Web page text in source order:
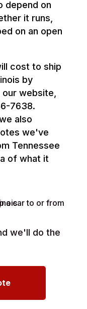
depend on
it runs,
on an open
cost to ship
by
website,
7638.
also
we've
Tennessee
of what it
we'll do the